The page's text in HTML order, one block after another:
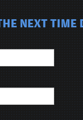
NEXT TIME